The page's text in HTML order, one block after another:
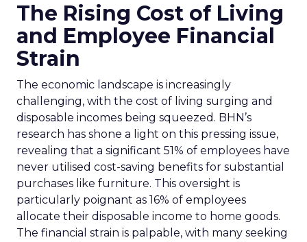
The Rising Cost of Living
and Employee Financial
Strain
The economic landscape is increasingly
challenging, with the cost of living surging and
disposable incomes being squeezed. BHN’s
research has shone a light on this pressing issue,
revealing that a significant 51% of employees have
never utilised cost-saving benefits for substantial
purchases like furniture. This oversight is
particularly poignant as 16% of employees
allocate their disposable income to home goods.
The financial strain is palpable, with many seeking